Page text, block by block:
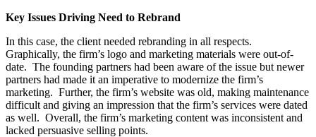
Key Issues Driving Need to Rebrand
In this case, the client needed rebranding in all respects.
Graphically, the firm’s logo and marketing materials were out-of-
date. The founding partners had been aware of the issue but newer
partners had made it an imperative to modernize the firm’s
marketing. Further, the firm’s website was old, making maintenance
difficult and giving an impression that the firm’s services were dated
as well. Overall, the firm’s marketing content was inconsistent and
lacked persuasive selling points.